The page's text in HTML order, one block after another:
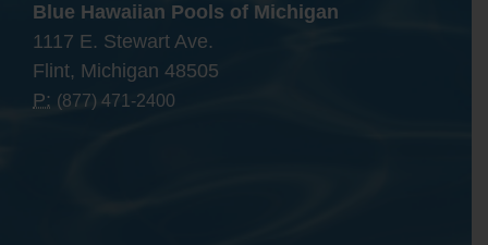
Blue Hawaiian Pools of Michigan
1117 E. Stewart Ave.
Flint, Michigan 48505
P: (877) 471-2400